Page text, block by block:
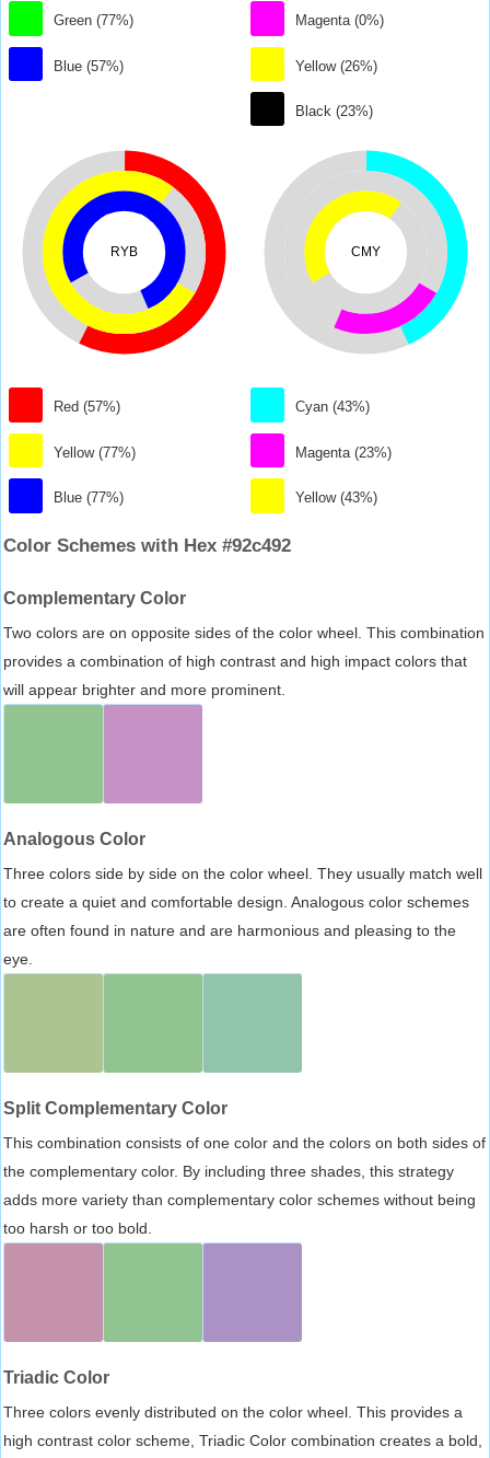
Green (77%)
Blue (57%)
Magenta (0%)
Yellow (26%)
Black (23%)
RYB
Red (57%)
Yellow (77%)
Blue (77%)
CMY
Cyan (43%)
Magenta (23%)
Yellow (43%)
Color Schemes with Hex #92c492
Complementary Color
Two colors are on opposite sides of the color wheel. This combination
provides a combination of high contrast and high impact colors that
will appear brighter and more prominent.
Analogous Color
Three colors side by side on the color wheel. They usually match well
to create a quiet and comfortable design. Analogous color schemes
are often found in nature and are harmonious and pleasing to the
eye.
Split Complementary Color
This combination consists of one color and the colors on both sides of
the complementary color. By including three shades, this strategy
adds more variety than complementary color schemes without being
too harsh or too bold.
Triadic Color
Three colors evenly distributed on the color wheel. This provides a
high contrast color scheme, Triadic Color combination creates a bold,